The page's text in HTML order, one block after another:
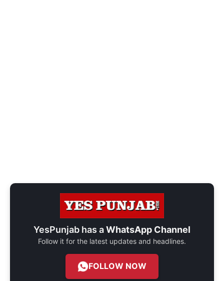
YesPunjab has aWhatsApp Channel
Follow it for the latest updates and headlines.
FOLLOW NOW